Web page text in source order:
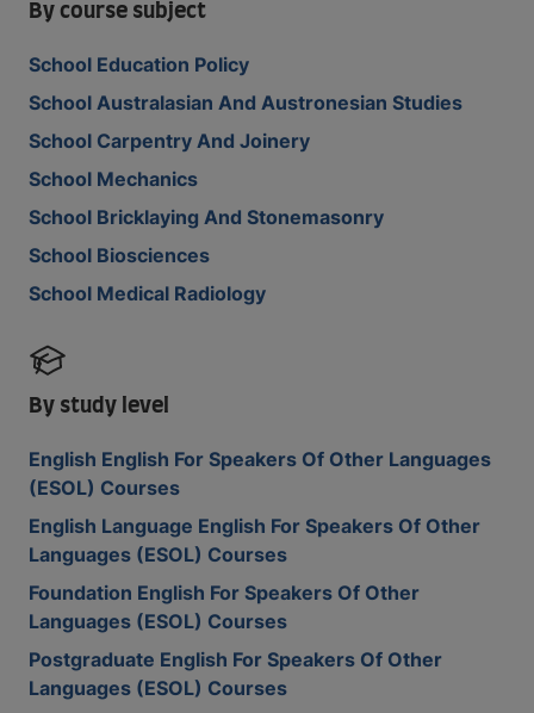
By course subject
School Education Policy
School Australasian And Austronesian Studies
School Carpentry And Joinery
School Mechanics
School Bricklaying And Stonemasonry
School Biosciences
School Medical Radiology
By study level
English English For Speakers Of Other Languages
(ESOL) Courses
English Language English For Speakers Of Other
Languages (ESOL) Courses
Foundation English For Speakers Of Other
Languages (ESOL) Courses
Postgraduate English For Speakers Of Other
Languages (ESOL) Courses